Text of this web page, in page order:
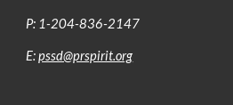
P: 1-204-836-2147
E:pssd@prspirit.org